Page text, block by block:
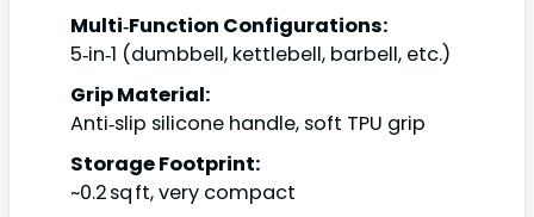
Multi‑Function Configurations:
5‑in‑1 (dumbbell, kettlebell, barbell, etc.)
Grip Material:
Anti‑slip silicone handle, soft TPU grip
Storage Footprint:
~0.2 sq ft, very compact